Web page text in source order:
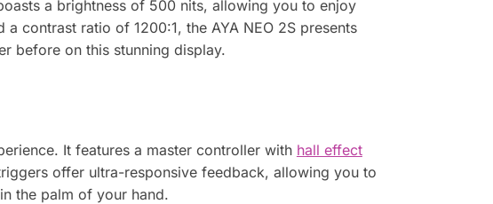
a brightness of 500 nits, allowing you to enjoy
a contrast ratio of 1200:1, the AYA NEO 2S presents
before on this stunning display.
It features a master controller with hall effect
offer ultra-responsive feedback, allowing you to
the palm of your hand.